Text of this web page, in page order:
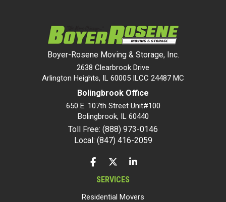
Boyer-Rosene Moving & Storage, Inc.
2638 Clearbrook Drive
Arlington Heights, IL 60005 ILCC 24487 MC
Bolingbrook Office
650 E. 107th Street Unit#100
Bolingbrook, IL 60440
Toll Free: (888) 973-0146
Local: (847) 416-2059
LIKE US ON FACEBOOK
FOLLOW US ON TWITTER
FOLLOW US ON LINKEDIN
SERVICES
Residential Movers